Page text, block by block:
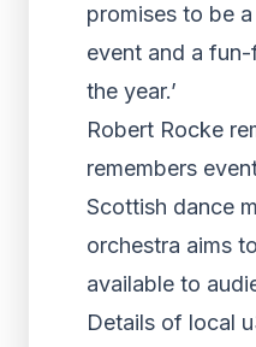
promises to be
event and a
the year.’
Robert Rocke
remembers
Scottish dance
orchestra aims
available to
Details of local